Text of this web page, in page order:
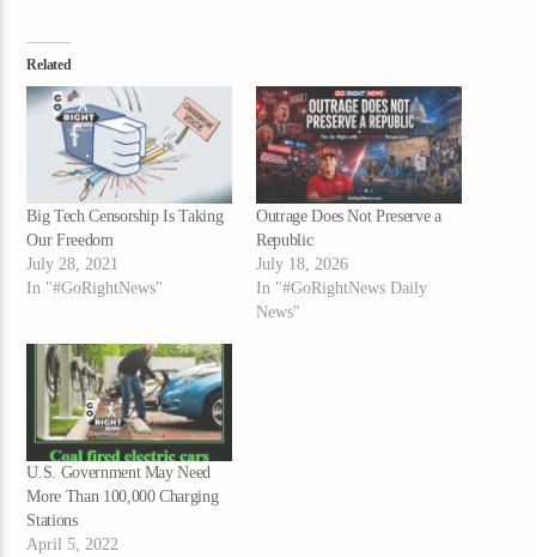
Related
Big Tech Censorship Is Taking
Our Freedom
July 28, 2021
In "#GoRightNews"
Outrage Does Not Preserve a
Republic
July 18, 2026
In "#GoRightNews Daily
News"
U.S. Government May Need
More Than 100,000 Charging
Stations
April 5, 2022